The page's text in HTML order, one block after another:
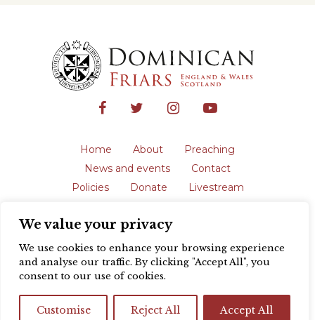
We value your privacy
We use cookies to enhance your browsing experience
and analyse our traffic. By clicking "Accept All", you
consent to our use of cookies.
Customise Reject All Accept All
Home About
Preaching
News and events
Contact
Policies
Donate
Livestream
The English Province of the Order is a
registered charity in England and Wales
(231192) and in Scotland (SC039062).
Registered address: Blackfriars, St Giles’,
design byColour Rich